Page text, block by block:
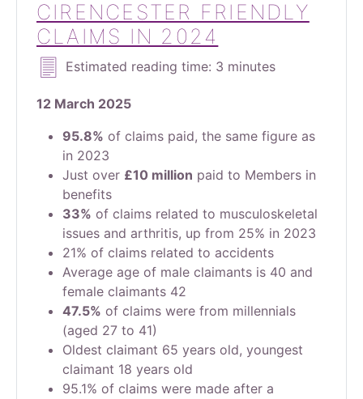
CIRENCESTER FRIENDLY
CLAIMS IN 2024
Estimated reading time: 3 minutes
12 March 2025
95.8% of claims paid, the same figure as
in 2023
Just over £10 million paid to Members in
benefits
33% of claims related to musculoskeletal
issues and arthritis, up from 25% in 2023
21% of claims related to accidents
Average age of male claimants is 40 and
female claimants 42
47.5% of claims were from millennials
(aged 27 to 41)
Oldest claimant 65 years old, youngest
claimant 18 years old
95.1% of claims were made after a